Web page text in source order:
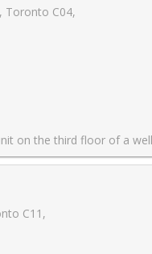
Toronto C04,
2nd floor, and a dedicated parking spot. The location is exceptionally convenient - close to Hwy 401, Yorkdale Mall, Lawrence Plaza, hospitals, walk-in clinics, yoga and pilates studios, TTC (the 109 bus stops just a few feet from the front door), schools, daycares, Parks
C11,